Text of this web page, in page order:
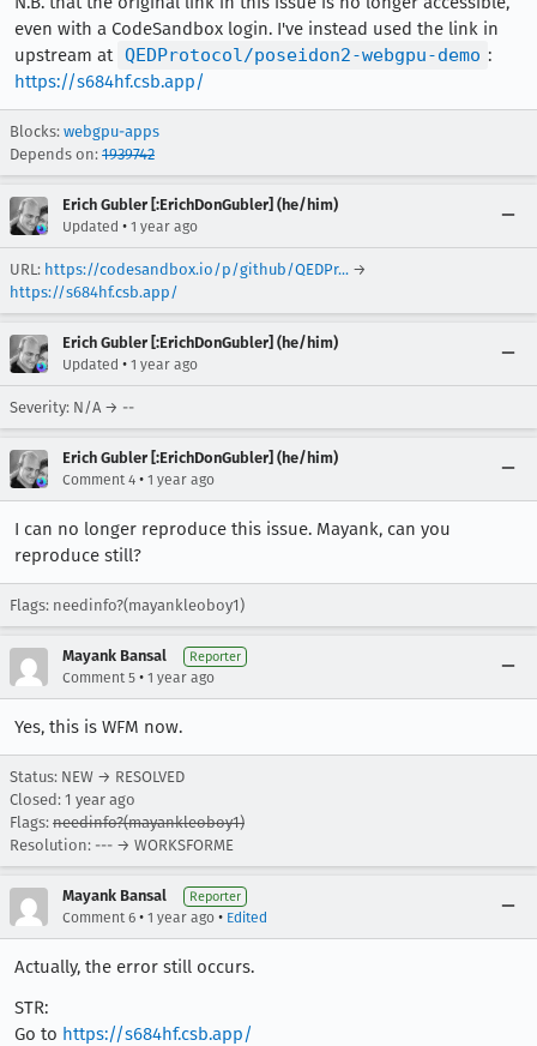
even with a CodeSandbox login. I've instead used the link in
upstream at QEDProtocol/poseidon2-webgpu-demo :
https://s684hf.csb.app/
Blocks: webgpu-apps
Depends on: 1939742
Erich Gubler [:ErichDonGubler] (he/him)
Updated • 1 year ago
URL: https://codesandbox.io/p/github/QEDPr... →
https://s684hf.csb.app/
Erich Gubler [:ErichDonGubler] (he/him)
Updated • 1 year ago
Severity: N/A → --
Erich Gubler [:ErichDonGubler] (he/him)
Comment 4 • 1 year ago
I can no longer reproduce this issue. Mayank, can you
reproduce still?
Flags: needinfo?(mayankleoboy1)
Mayank Bansal Reporter
Comment 5 • 1 year ago
Yes, this is WFM now.
Status: NEW → RESOLVED
Closed: 1 year ago
Flags: needinfo?(mayankleoboy1)
Resolution: --- → WORKSFORME
Mayank Bansal Reporter
Comment 6 • 1 year ago • Edited
Actually, the error still occurs.
STR:
Go to https://s684hf.csb.app/